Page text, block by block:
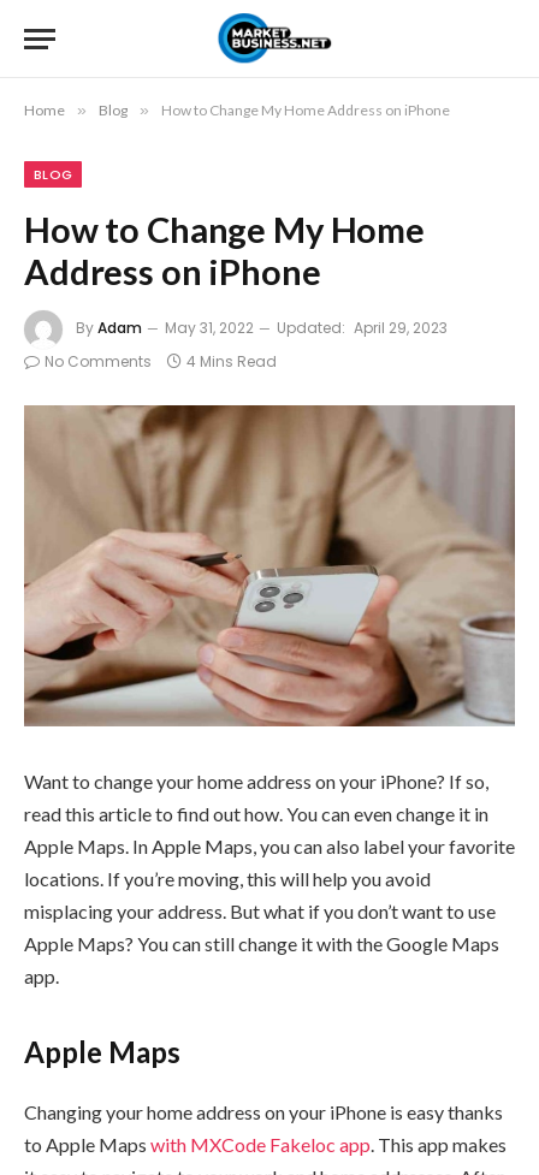
Home » Blog » How to Change My Home Address on iPhone
BLOG
How to Change My Home
Address on iPhone
ByAdam May 31, 2022 Updated: April 29, 2023
No Comments
4 Mins Read
Want to change your home address on your iPhone? If so,
read this article to find out how. You can even change it in
Apple Maps. In Apple Maps, you can also label your favorite
locations. If you’re moving, this will help you avoid
misplacing your address. But what if you don’t want to use
Apple Maps? You can still change it with the Google Maps
app.
Apple Maps
Changing your home address on your iPhone is easy thanks
to Apple Maps with MXCode Fakeloc app. This app makes